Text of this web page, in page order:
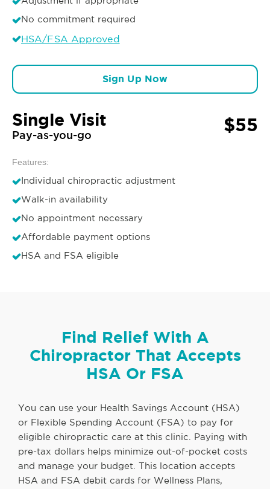
No commitment required
HSA/FSA Approved
Sign Up Now
Single Visit
Pay-as-you-go $55
Features:
Individual chiropractic adjustment
Walk-in availability
No appointment necessary
Affordable payment options
HSA and FSA eligible
Find Relief With A
Chiropractor That Accepts
HSA Or FSA
You can use your Health Savings Account (HSA)
or Flexible Spending Account (FSA) to pay for
eligible chiropractic care at this clinic. Paying with
pre-tax dollars helps minimize out-of-pocket costs
and manage your budget. This location accepts
HSA and FSA debit cards for Wellness Plans,